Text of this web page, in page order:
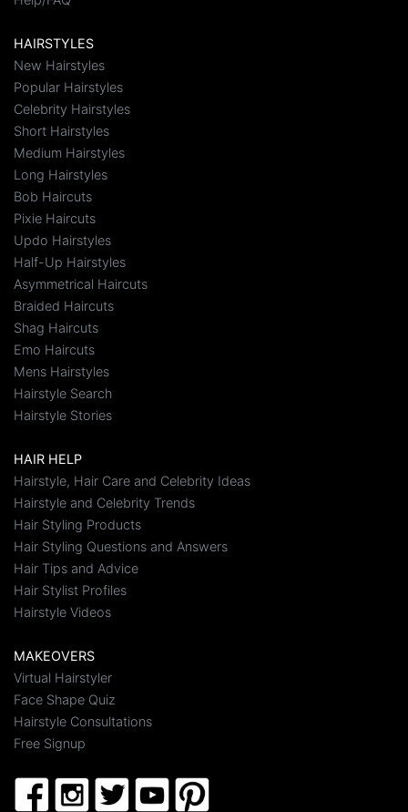
HAIRSTYLES
New Hairstyles
Popular Hairstyles
Celebrity Hairstyles
Short Hairstyles
Medium Hairstyles
Long Hairstyles
Bob Haircuts
Pixie Haircuts
Updo Hairstyles
Half-Up Hairstyles
Asymmetrical Haircuts
Braided Haircuts
Shag Haircuts
Emo Haircuts
Mens Hairstyles
Hairstyle Search
Hairstyle Stories
HAIR HELP
Hairstyle, Hair Care and Celebrity Ideas
Hairstyle and Celebrity Trends
Hair Styling Products
Hair Styling Questions and Answers
Hair Tips and Advice
Hair Stylist Profiles
Hairstyle Videos
MAKEOVERS
Virtual Hairstyler
Face Shape Quiz
Hairstyle Consultations
Free Signup